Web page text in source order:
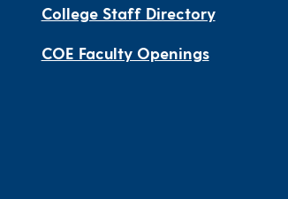
College Staff Directory
COE Faculty Openings